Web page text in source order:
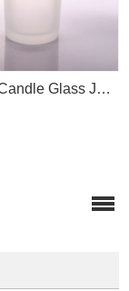
Frosted Candle Glass Jar For Candle Making